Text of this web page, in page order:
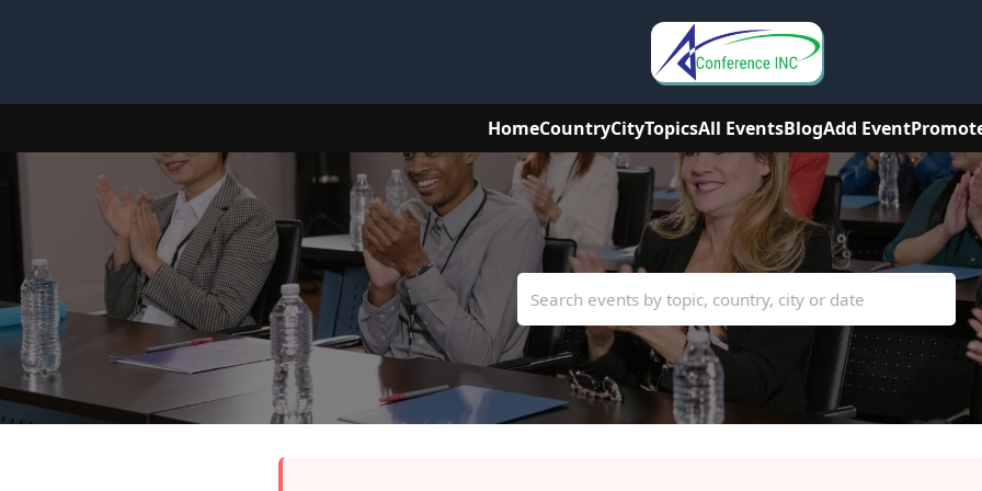
HomeCountryCityTopicsAll EventsBlogAdd Event